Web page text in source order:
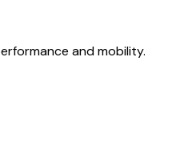
and mobility.